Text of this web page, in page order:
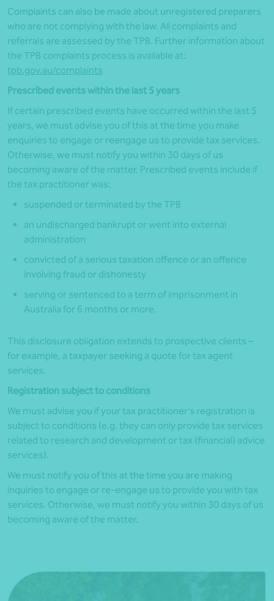
Complaints can also be made about unregistered preparers
who are not complying with the law. All complaints and
referrals are assessed by the TPB. Further information about
the TPB complaints process is available at:
tpb.gov.au/complaints
Prescribed events within the last 5 years
If certain prescribed events have occurred within the last 5
years, we must advise you of this at the time you make
enquiries to engage or reengage us to provide tax services.
Otherwise, we must notify you within 30 days of us
becoming aware of the matter. Prescribed events include if
the tax practitioner was:
suspended or terminated by the TPB
an undischarged bankrupt or went into external
administration
convicted of a serious taxation offence or an offence
involving fraud or dishonesty
serving or sentenced to a term of imprisonment in
Australia for 6 months or more.
This disclosure obligation extends to prospective clients –
for example, a taxpayer seeking a quote for tax agent
services.
Registration subject to conditions
We must advise you if your tax practitioner’s registration is
subject to conditions (e.g. they can only provide tax services
related to research and development or tax (financial) advice
services).
We must notify you of this at the time you are making
inquiries to engage or re-engage us to provide you with tax
services. Otherwise, we must notify you within 30 days ofus
becoming aware of the matter.